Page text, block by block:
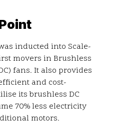
inducted into Scale-
movers in Brushless
fans. It also provides
and cost-
its brushless DC
70% less electricity
motors.